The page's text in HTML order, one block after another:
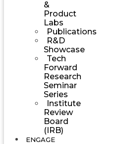
&
Product
Labs
Publications
R&D
Showcase
Tech
Forward
Research
Seminar
Series
Institute
Review
Board
(IRB)
ENGAGE